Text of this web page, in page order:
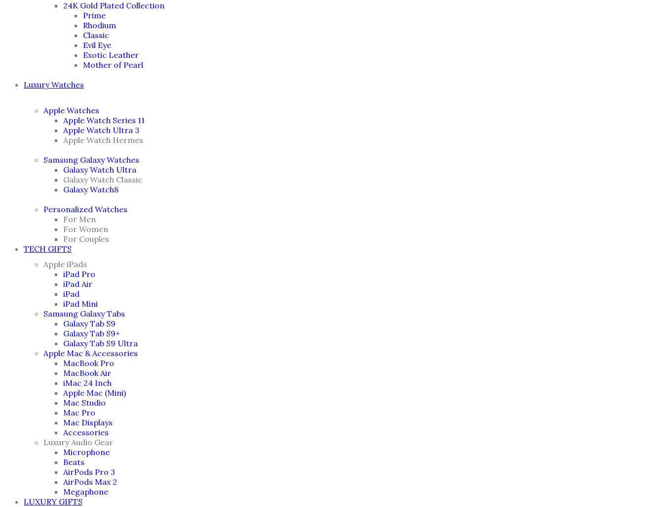
24K Gold Plated Collection
Prime
Rhodium
Classic
Evil Eye
Exotic Leather
Mother of Pearl
Luxury Watches
Apple Watches
Apple Watch Series 11
Apple Watch Ultra 3
Apple Watch Hermes
Samsung Galaxy Watches
Galaxy Watch Ultra
Galaxy Watch Classic
Galaxy Watch8
Personalized Watches
For Men
For Women
For Couples
TECH GIFTS
Apple iPads
iPad Pro
iPad Air
iPad
iPad Mini
Samsung Galaxy Tabs
Galaxy Tab S9
Galaxy Tab S9+
Galaxy Tab S9 Ultra
Apple Mac & Accessories
MacBook Pro
MacBook Air
iMac 24 Inch
Apple Mac (Mini)
Mac Studio
Mac Pro
Mac Displays
Accessories
Luxury Audio Gear
Microphone
Beats
AirPods Pro 3
AirPods Max 2
Megaphone
LUXURY GIFTS